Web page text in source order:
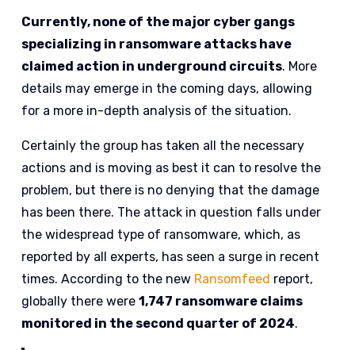
Currently, none of the major cyber gangs
specializing in ransomware attacks have
claimed action in underground circuits. More
details may emerge in the coming days, allowing
for a more in-depth analysis of the situation.
Certainly the group has taken all the necessary
actions and is moving as best it can to resolve the
problem, but there is no denying that the damage
has been there. The attack in question falls under
the widespread type of ransomware, which, as
reported by all experts, has seen a surge in recent
times. According to the new Ransomfeed report,
globally there were1,747 ransomware claims
monitored in the second quarter of 2024.